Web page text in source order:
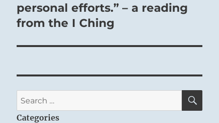
personal efforts.” – a reading
from the I Ching
Search
for:
Categories